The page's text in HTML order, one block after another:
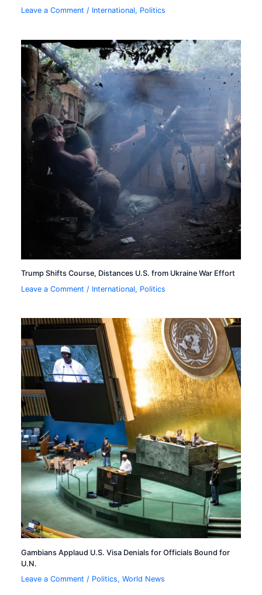
Leave a Comment / International, Politics
Trump Shifts Course, Distances U.S. from Ukraine War Effort
Leave a Comment / International, Politics
Gambians Applaud U.S. Visa Denials for Officials Bound for
U.N.
Leave a Comment / Politics,World News